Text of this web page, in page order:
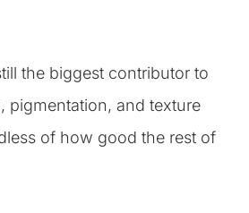
the biggest contributor to
pigmentation, and texture
of how good the rest of